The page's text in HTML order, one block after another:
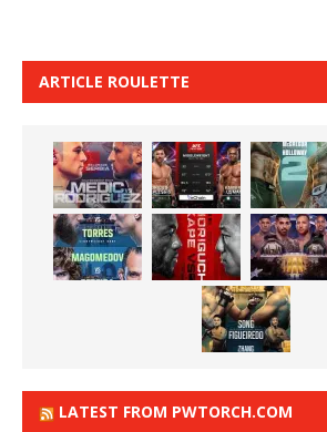
ARTICLE ROULETTE
LATEST FROM PWTORCH.COM